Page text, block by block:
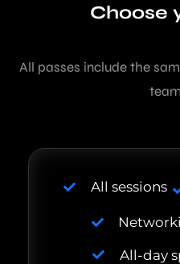
Choose
All passes include the
All sessions
All-day